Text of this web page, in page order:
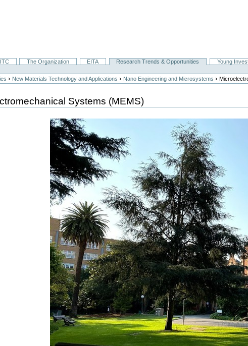
The Organization EITA Research Trends & Opportunities Young
› New Materials Technology and Applications › Nano Engineering and Microsystems ›
Systems (MEMS)